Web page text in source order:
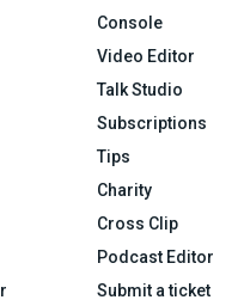
Console
Video Editor
Talk Studio
Subscriptions
Tips
Charity
Cross Clip
Podcast Editor
Submit a ticket